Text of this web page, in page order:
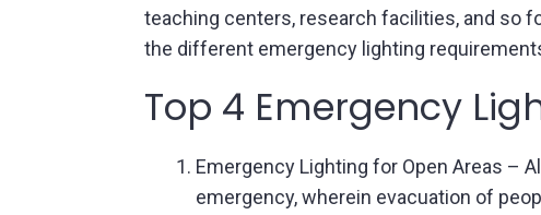
teaching centers, research facilities, and so
the different emergency lighting
Top 4 Emergency
Emergency Lighting for Open Areas –
emergency, wherein evacuation of